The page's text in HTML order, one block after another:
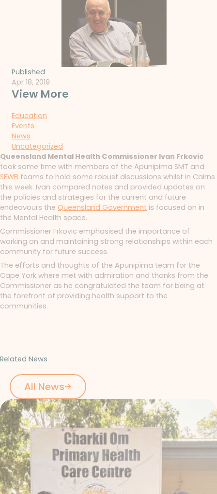
Published
Apr 18, 2019
View More
Education
Events
News
Uncategorized
Queensland Mental Health Commissioner Ivan Frkovic
took some time with members of the Apunipima SMT and
SEWB teams to hold some robust discussions whilst in Cairns
this week. Ivan compared notes and provided updates on
the policies and strategies for the current and future
endeavours the Queensland Government is focused on in
the Mental Health space.
Commissioner Frkovic emphasised the importance of
working on and maintaining strong relationships within each
community for future success.
The efforts and thoughts of the Apunipima team for the
Cape York where met with admiration and thanks from the
Commissioner as he congratulated the team for being at
the forefront of providing health support to the
communities.
Related News
All News